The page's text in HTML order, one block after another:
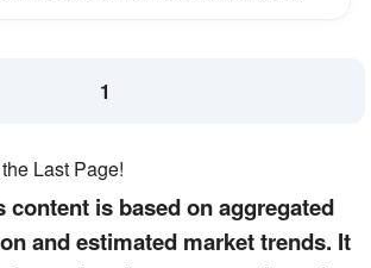
1
Last Page!
content is based on aggregated
and estimated market trends. It